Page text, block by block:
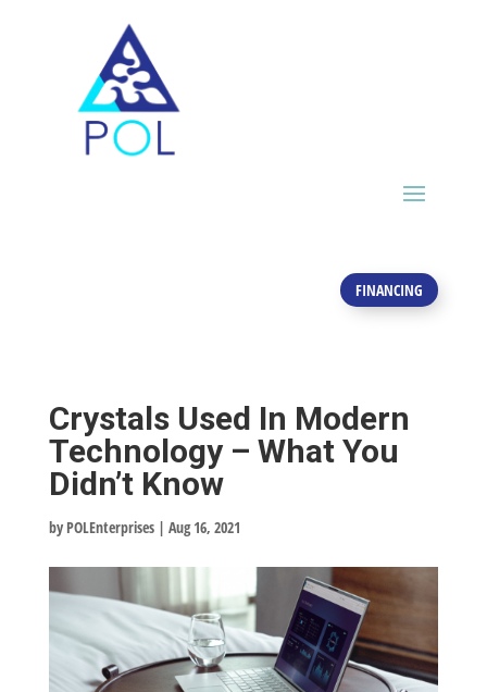
FINANCING
Crystals Used In Modern
Technology – What You
Didn’t Know
by POLEnterprises| Aug 16, 2021